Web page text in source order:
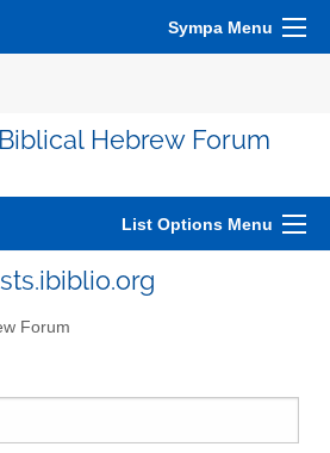
Sympa Menu
Hebrew Forum
List Options Menu
Forum